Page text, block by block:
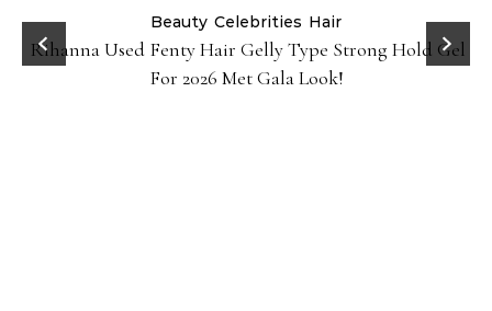
Beauty Celebrities Hair
Rihanna Used Fenty Hair Gelly Type Strong Hold Gel
For 2026 Met Gala Look!